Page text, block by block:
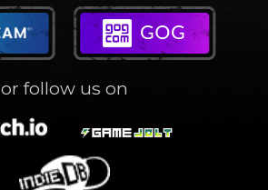
or follow us on